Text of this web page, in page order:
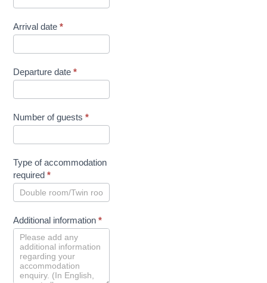
Arrival date*
Departure date*
Number of guests*
Type of accommodation
required*
Additional information*